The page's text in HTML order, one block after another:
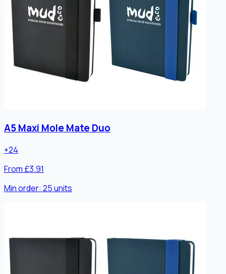
A5 Maxi Mole Mate Duo
+24
From £3.91
Min order: 25units